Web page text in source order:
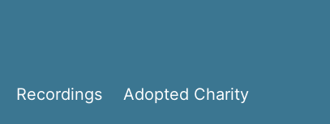
Recordings Adopted Charity